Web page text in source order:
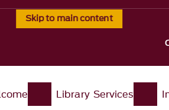
Skip to main content
Library Services